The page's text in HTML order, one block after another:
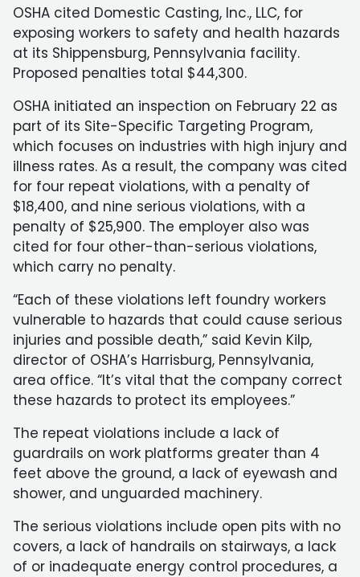
OSHA cited Domestic Casting, Inc., LLC, for
exposing workers to safety and health hazards
at its Shippensburg, Pennsylvania facility.
Proposed penalties total $44,300.
OSHA initiated an inspection on February 22 as
part of its Site-Specific Targeting Program,
which focuses on industries with high injury and
illness rates. As a result, the company was cited
for four repeat violations, with a penalty of
$18,400, and nine serious violations, with a
penalty of $25,900. The employer also was
cited for four other-than-serious violations,
which carry no penalty.
“Each of these violations left foundry workers
vulnerable to hazards that could cause serious
injuries and possible death,” said Kevin Kilp,
director of OSHA’s Harrisburg, Pennsylvania,
area office. “It’s vital that the company correct
these hazards to protect its employees.”
The repeat violations include a lack of
guardrails on work platforms greater than 4
feet above the ground, a lack of eyewash and
shower, and unguarded machinery.
The serious violations include open pits with no
covers, a lack of handrails on stairways, a lack
of or inadequate energy control procedures, a